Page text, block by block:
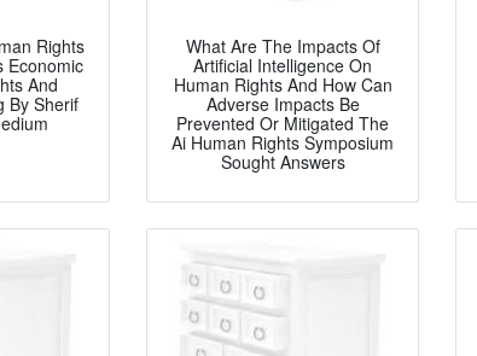
Rights
Economic
And
By Sherif
What Are The Impacts Of
Artificial Intelligence On
Human Rights And How Can
Adverse Impacts Be
Prevented Or Mitigated The
Ai Human Rights Symposium
Sought Answers